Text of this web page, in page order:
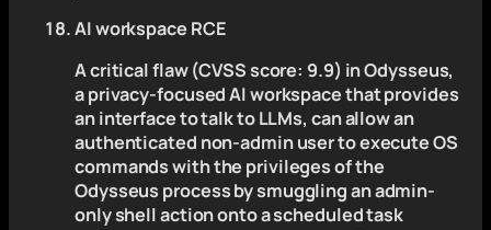
AI workspace RCE
A critical flaw (CVSS score: 9.9) in Odysseus,
a privacy-focused AI workspace that provides
an interface to talk to LLMs, can allow an
authenticated non-admin user to execute OS
commands with the privileges of the
Odysseus process by smuggling an admin-
only shell action onto a scheduled task